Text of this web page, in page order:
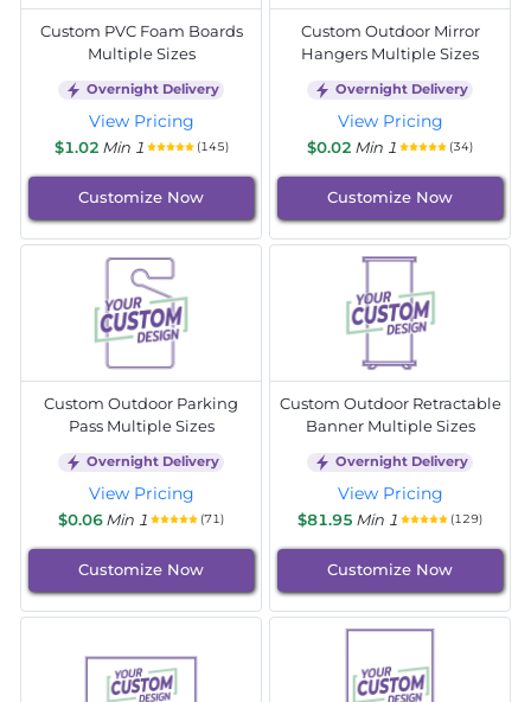
Custom PVC Foam Boards
Multiple Sizes
Overnight Delivery
View Pricing
$1.02 Min 1 (145)
Customize Now
Custom Outdoor Mirror
Hangers Multiple Sizes
Overnight Delivery
View Pricing
$0.02 Min 1 (34)
Customize Now
Custom Outdoor Parking
Pass Multiple Sizes
Overnight Delivery
View Pricing
$0.06Min 1 (71)
Customize Now
Custom Outdoor Retractable
Banner Multiple Sizes
Overnight Delivery
View Pricing
$81.95 Min 1 (129)
Customize Now